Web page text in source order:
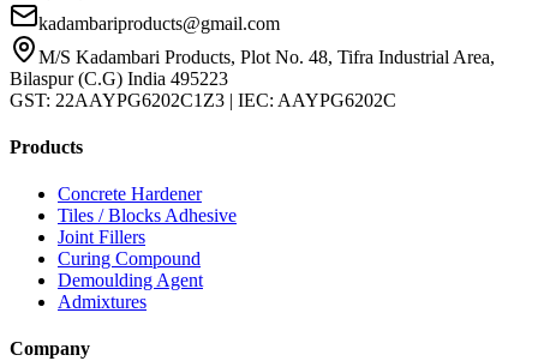
kadambariproducts@gmail.com
M/S Kadambari Products, Plot No. 48, Tifra Industrial Area,
Bilaspur (C.G) India 495223
GST: 22AAYPG6202C1Z3 | IEC: AAYPG6202C
Products
Concrete Hardener
Tiles / Blocks Adhesive
Joint Fillers
Curing Compound
Demoulding Agent
Admixtures
Company